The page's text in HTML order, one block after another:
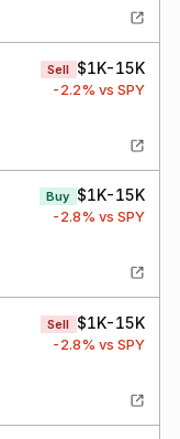
Sell $1K-15K
-2.2% vs SPY
Buy $1K-15K
-2.8% vs SPY
Sell $1K-15K
-2.8% vs SPY